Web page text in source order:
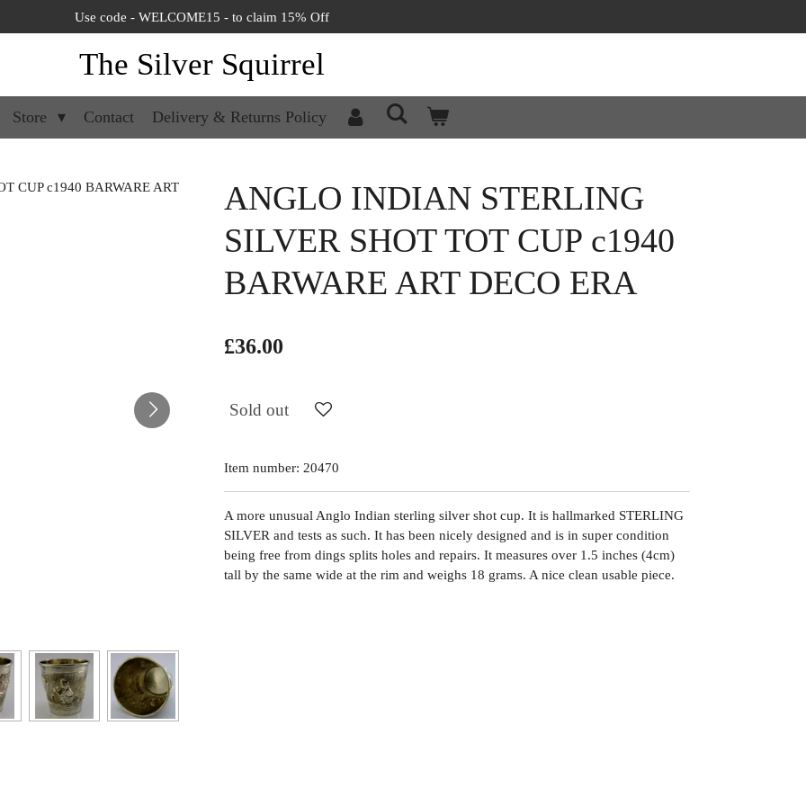
Use code - WELCOME15 - to claim 15% Off
The Silver Squirrel
Store Contact Delivery & Returns Policy
ANGLO INDIAN STERLING
SILVER SHOT TOT CUP c1940
BARWARE ART DECO ERA
£36.00
Sold out
Item number: 20470
A more unusual Anglo Indian sterling silver shot cup. It is hallmarked STERLING
SILVER and tests as such. It has been nicely designed and is in super condition
being free from dings splits holes and repairs. It measures over 1.5 inches (4cm)
tall by the same wide at the rim and weighs 18 grams. A nice clean usable piece.